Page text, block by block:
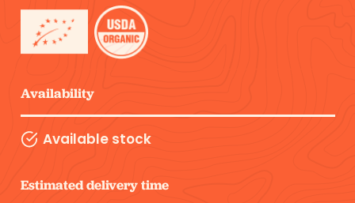
Availability
Available stock
Estimated delivery time